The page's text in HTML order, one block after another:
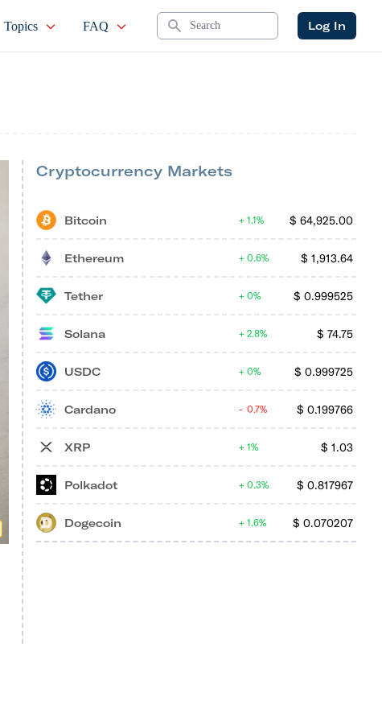
Topics FAQ Search Log In
Cryptocurrency Markets
Bitcoin $ 64,925.00
1.1%
Ethereum $ 1,913.64
0.6%
Tether $ 0.999525
0%
Solana $ 74.75
2.8%
USDC $ 0.999725
0%
Cardano $ 0.199766
0.7%
XRP $ 1.03
1%
Polkadot $ 0.817967
0.3%
Dogecoin $ 0.070207
1.6%